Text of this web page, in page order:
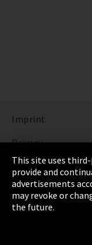
Imprint
Privacy
Cookie Settings
Terms &
Sitemap
This site uses
provide and
advertisements
may revoke or
the future.